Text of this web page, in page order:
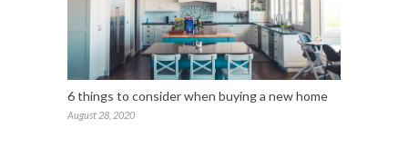
6 things to consider when buying a new home
August 28, 2020